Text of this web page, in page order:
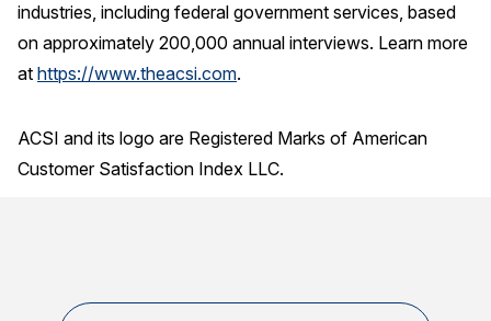
industries, including federal government services, based
on approximately 200,000 annual interviews. Learn more
at https://www.theacsi.com.
ACSI and its logo are Registered Marks of American
Customer Satisfaction Index LLC.